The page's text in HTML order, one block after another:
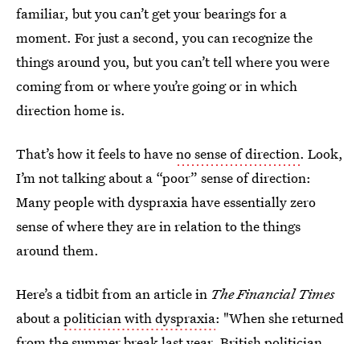
familiar, but you can’t get your bearings for a
moment. For just a second, you can recognize the
things around you, but you can’t tell where you were
coming from or where you’re going or in which
direction home is.
That’s how it feels to haveno sense of direction. Look,
I’m not talking about a “poor” sense of direction:
Many people with dyspraxia have essentially zero
sense of where they are in relation to the things
around them.
Here’s a tidbit from an article in The Financial Times
about apolitician with dyspraxia: "When she returned